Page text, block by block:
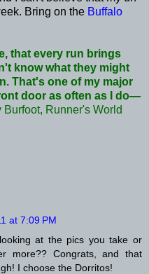
Bring on the Buffalo
that every run brings
know what they might
That's one of my major
door as often as I do—
Burfoot, Runner's World
at 7:09 PM
at the pics you take or
more?? Congrats, and that
I choose the Dorritos!